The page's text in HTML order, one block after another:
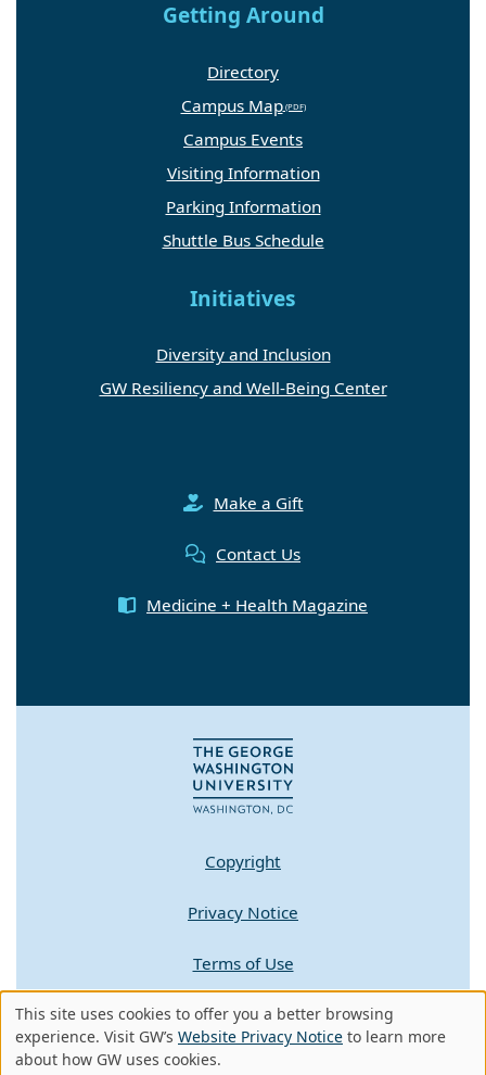
Getting Around
Directory
Campus Map
Campus Events
Visiting Information
Parking Information
Shuttle Bus Schedule
Initiatives
Diversity and Inclusion
GW Resiliency and Well-Being Center
Make a Gift
Contact Us
Medicine + Health Magazine
Copyright
Privacy Notice
Terms of Use
Contact GW
A - Z Index
Use
This site uses cookies to offer you a better browsing
experience. Visit GW’s Website Privacy Notice to learn more
about how GW uses cookies.